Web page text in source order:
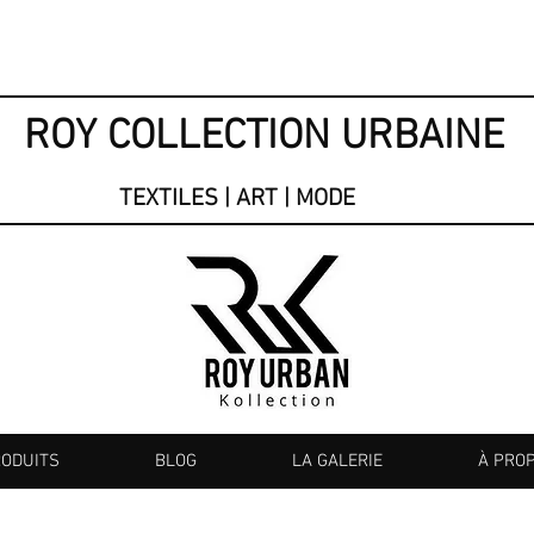
ROY COLLECTION URBAINE
TEXTILES | ART | MODE
BLOG LA GALERIE À